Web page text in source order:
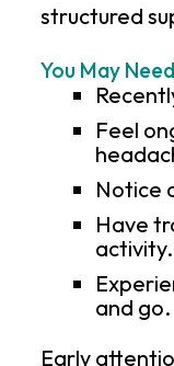
structured
You May
Feel
Notice
Have
activity.
and go.
Early